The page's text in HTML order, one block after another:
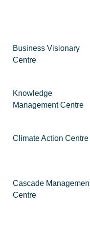
Business Visionary
Centre
Knowledge
Management Centre
Climate Action Centre
Cascade
Centre